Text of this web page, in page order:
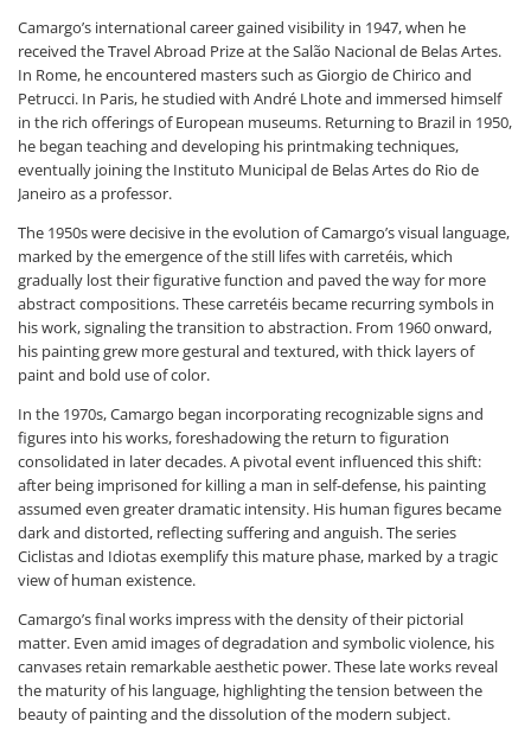
Camargo’s international career gained visibility in 1947, when he
received the Travel Abroad Prize at the Salão Nacional de Belas Artes.
In Rome, he encountered masters such as Giorgio de Chirico and
Petrucci. In Paris, he studied with André Lhote and immersed himself
in the rich offerings of European museums. Returning to Brazil in 1950,
he began teaching and developing his printmaking techniques,
eventually joining the Instituto Municipal de Belas Artes do Rio de
Janeiro as a professor.
The 1950s were decisive in the evolution of Camargo’s visual language,
marked by the emergence of the still lifes with carretéis, which
gradually lost their figurative function and paved the way for more
abstract compositions. These carretéis became recurring symbols in
his work, signaling the transition to abstraction. From 1960 onward,
his painting grew more gestural and textured, with thick layers of
paint and bold use of color.
In the 1970s, Camargo began incorporating recognizable signs and
figures into his works, foreshadowing the return to figuration
consolidated in later decades. A pivotal event influenced this shift:
after being imprisoned for killing a man in self-defense, his painting
assumed even greater dramatic intensity. His human figures became
dark and distorted, reflecting suffering and anguish. The series
Ciclistas and Idiotas exemplify this mature phase, marked by a tragic
view of human existence.
Camargo’s final works impress with the density of their pictorial
matter. Even amid images of degradation and symbolic violence, his
canvases retain remarkable aesthetic power. These late works reveal
the maturity of his language, highlighting the tension between the
beauty of painting and the dissolution of the modern subject.